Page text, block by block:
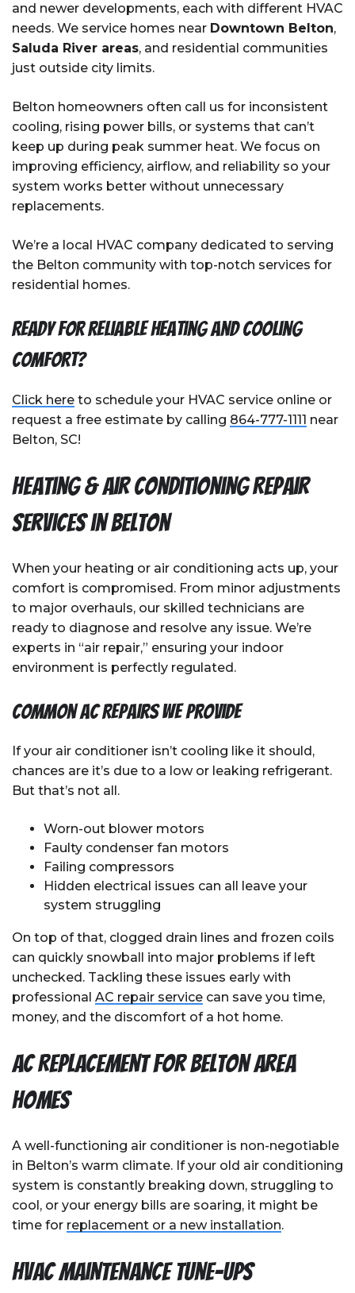
and newer developments, each with different HVAC
needs. We service homes near Downtown Belton,
Saluda River areas, and residential communities
just outside city limits.
Belton homeowners often call us for inconsistent
cooling, rising power bills, or systems that can’t
keep up during peak summer heat. We focus on
improving efficiency, airflow, and reliability so your
system works better without unnecessary
replacements.
We’re a local HVAC company dedicated to serving
the Belton community with top-notch services for
residential homes.
Ready for reliable heating and cooling
comfort?
Click here to schedule your HVAC service online or
request a free estimate by calling 864-777-1111 near
Belton, SC!
Heating & Air Conditioning Repair
Services in Belton
When your heating or air conditioning acts up, your
comfort is compromised. From minor adjustments
to major overhauls, our skilled technicians are
ready to diagnose and resolve any issue. We’re
experts in “air repair,” ensuring your indoor
environment is perfectly regulated.
Common AC Repairs We Provide
If your air conditioner isn’t cooling like it should,
chances are it’s due to a low or leaking refrigerant.
But that’s not all.
Worn-out blower motors
Faulty condenser fan motors
Failing compressors
Hidden electrical issues can all leave your
system struggling
On top of that, clogged drain lines and frozen coils
can quickly snowball into major problems if left
unchecked. Tackling these issues early with
professional AC repair service can save you time,
money, and the discomfort of a hot home.
AC Replacement for Belton Area
Homes
A well-functioning air conditioner is non-negotiable
in Belton’s warm climate. If your old air conditioning
system is constantly breaking down, struggling to
cool, or your energy bills are soaring, it might be
time for replacement or a new installation.
HVAC Maintenance Tune-Ups